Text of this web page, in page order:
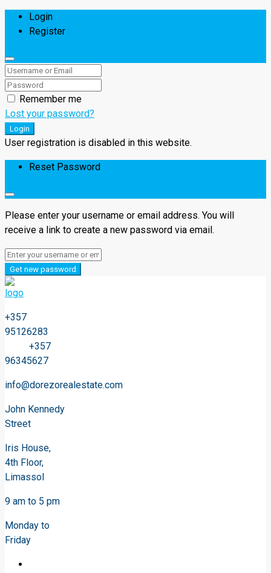
Login
Register
Remember me
Lost your password?
Login
User registration is disabled in this website.
Reset Password
Please enter your username or email address. You will
receive a link to create a new password via email.
Get new password
+357
95126283
+357
96345627
info@dorezorealestate.com
John Kennedy
Street
Iris House,
4th Floor,
Limassol
9 am to 5 pm
Monday to
Friday